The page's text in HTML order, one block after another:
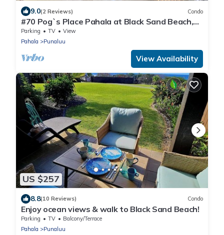
9.0(2 Reviews) Condo
#70 Pog`s Place Pahala at Black Sand Beach,
Punalu
Parking TV
View
Pahala
Punaluu
View Availability
US $257
8.8(10 Reviews) Condo
Enjoy ocean views & walk to Black Sand Beach!
Parking TV
Balcony/Terrace
Pahala
Punaluu